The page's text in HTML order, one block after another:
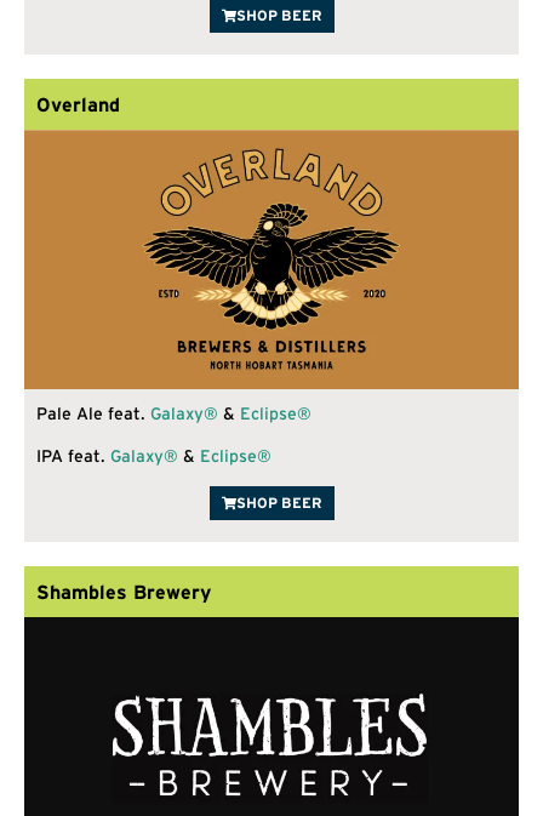
SHOP BEER
Overland
Pale Ale feat. Galaxy® & Eclipse®
IPA feat. Galaxy® & Eclipse®
SHOP BEER
Shambles Brewery